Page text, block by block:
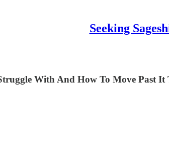
Seeking
With And How To Move Past It